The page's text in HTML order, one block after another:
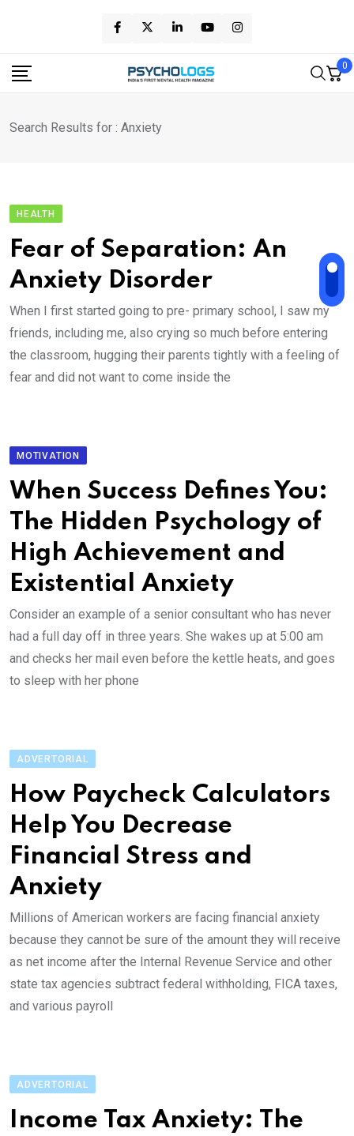
content
0
Search Results for : Anxiety
HEALTH
Fear of Separation: An
Anxiety Disorder
When I first started going to pre- primary school, I saw my
friends, including me, also crying so much before entering
the classroom, hugging their parents tightly with a feeling of
fear and did not want to come inside the
MOTIVATION
When Success Defines You:
The Hidden Psychology of
High Achievement and
Existential Anxiety
Consider an example of a senior consultant who has never
had a full day off in three years. She wakes up at 5:00 am
and checks her mail even before the kettle heats, and goes
to sleep with her phone
ADVERTORIAL
How Paycheck Calculators
Help You Decrease
Financial Stress and
Anxiety
Millions of American workers are facing financial anxiety
because they cannot be sure of the amount they will receive
as net income after the Internal Revenue Service and other
state tax agencies subtract federal withholding, FICA taxes,
and various payroll
ADVERTORIAL
Income Tax Anxiety: The